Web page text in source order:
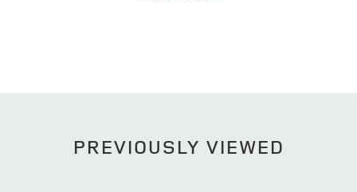
PREVIOUSLY VIEWED